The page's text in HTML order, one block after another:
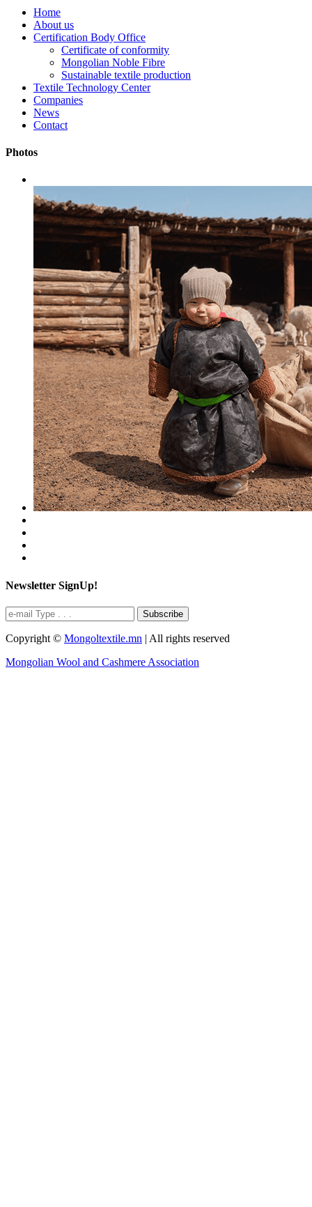
Home
About us
Certification Body Office
Certificate of conformity
Mongolian Noble Fibre
Sustainable textile production
Textile Technology Center
Companies
News
Contact
Photos
Newsletter SignUp!
Subscribe
Copyright © Mongoltextile.mn | All rights reserved
Mongolian Wool and Cashmere Association